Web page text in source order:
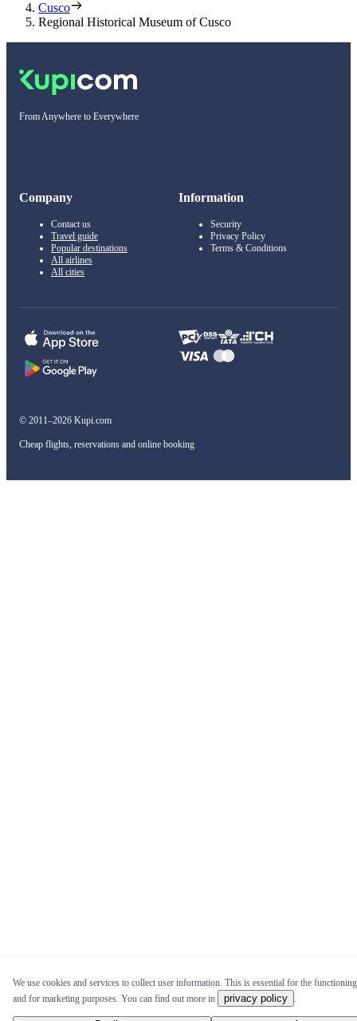
Cusco
Regional Historical Museum of Cusco
From Anywhere to Everywhere
Company
Contact us
Travel guide
Popular destinations
All airlines
All cities
Information
Security
Privacy Policy
Terms & Conditions
© 2011–2026 Kupi.com
Cheap flights, reservations and online booking
We use cookies and services to collect user information. This is essential for the
and for marketing purposes. You can find out more in
privacy policy .